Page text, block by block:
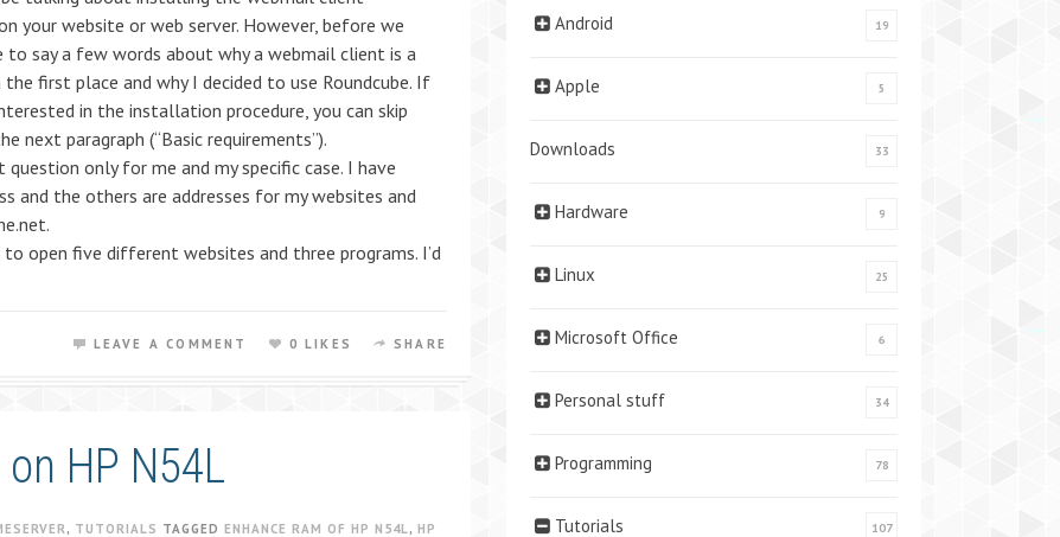
your website or web server. However, before we
to say a few words about why a webmail client is a
the first place and why I decided to use Roundcube. If
in the installation procedure, you can skip
next paragraph (“Basic requirements”).
only for me and my specific case. I have
and the others are addresses for my websites and
open five different websites and three programs. I’d
LEAVE A COMMENT 0 LIKES SHARE
HP N54L
, TUTORIALS TAGGED ENHANCE RAM OF HP N54L, HP
Android 19
Apple 5
Downloads 33
Hardware 9
Linux 25
Microsoft Office 6
Personal stuff 34
Programming 78
Tutorials 107